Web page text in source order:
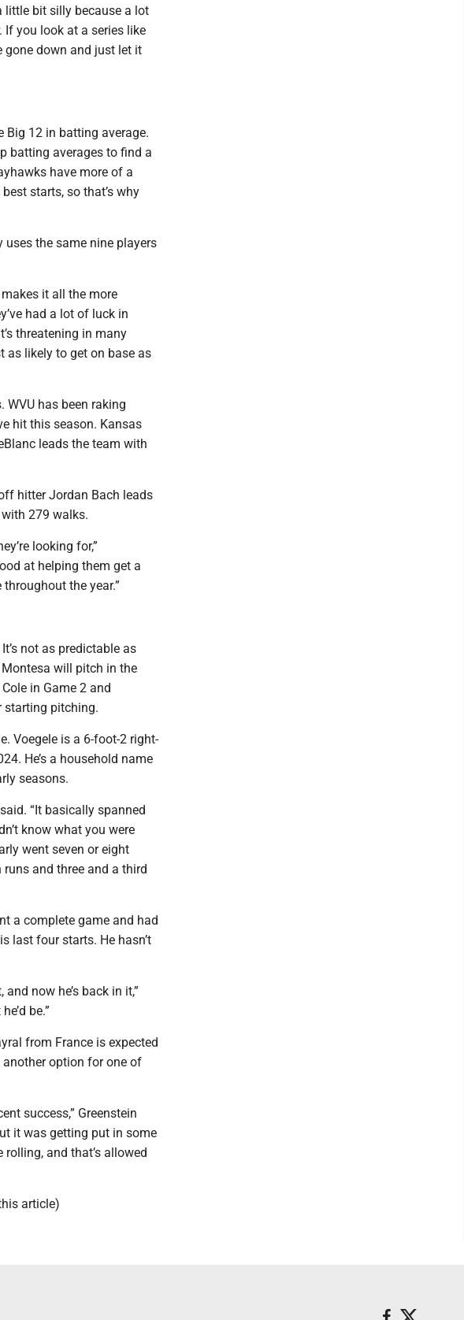
little bit silly because a lot
If you look at a series like
gone down and just let it
Big 12 in batting average.
batting averages to find a
have more of a
starts, so that’s why
uses the same nine players
makes it all the more
had a lot of luck in
threatening in many
as likely to get on base as
WVU has been raking
hit this season. Kansas
leads the team with
hitter Jordan Bach leads
279 walks.
looking for,”
at helping them get a
the year.”
not as predictable as
Montesa will pitch in the
in Game 2 and
starting pitching.
Voegele is a 6-foot-2 right-
He’s a household name
seasons.
“It basically spanned
know what you were
went seven or eight
and three and a third
a complete game and had
last four starts. He hasn’t
now he’s back in it,”
be.”
from France is expected
another option for one of
success,” Greenstein
it was getting put in some
and that’s allowed
article)